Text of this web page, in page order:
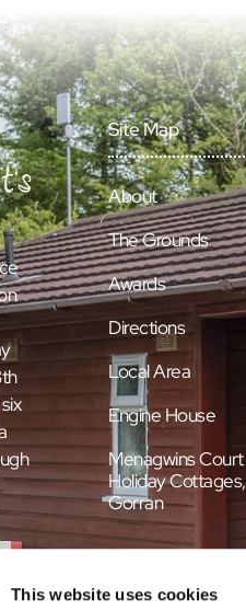
This website uses cookies
Site Map
About
The Grounds
Awards
Directions
Local Area
Engine House
Menagwins Court
Holiday Cottages,
Gorran